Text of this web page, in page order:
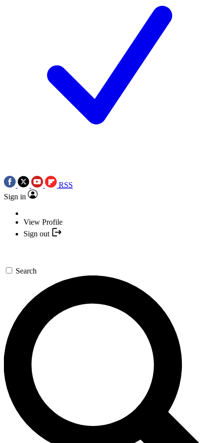
RSS
Sign in
View Profile
Sign out
Search